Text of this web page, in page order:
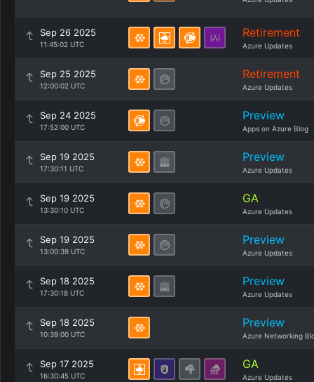
Sep 26 2025
11:45:02 UTC
Retirement
Azure Updates
Sep 25 2025
12:00:02 UTC
Retirement
Azure Updates
Sep 24 2025
17:52:00 UTC
Preview
Apps on Azure Blog
Sep 19 2025
17:30:11 UTC
Preview
Azure Updates
Sep 19 2025
13:30:10 UTC
GA
Azure Updates
Sep 19 2025
13:00:39 UTC
Preview
Azure Updates
Sep 18 2025
17:30:18 UTC
Preview
Azure Updates
Sep 18 2025
10:39:00 UTC
Preview
Azure Networking
Sep 17 2025
16:30:45 UTC
GA
Azure Updates